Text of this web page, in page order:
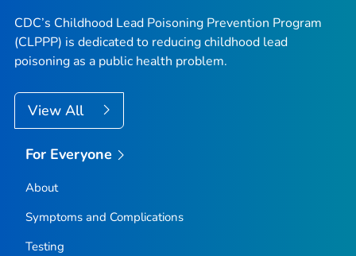
CDC’s Childhood Lead Poisoning Prevention Program
(CLPPP) is dedicated to reducing childhood lead
poisoning as a public health problem.
View All
For Everyone
About
Symptoms and Complications
Testing